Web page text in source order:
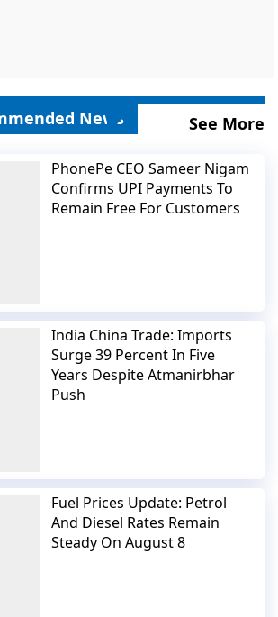
News See More
PhonePe CEO Sameer Nigam
Confirms UPI Payments To
Remain Free For Customers
India China Trade: Imports
Surge 39 Percent In Five
Years Despite Atmanirbhar
Push
Fuel Prices Update: Petrol
And Diesel Rates Remain
Steady On August 8